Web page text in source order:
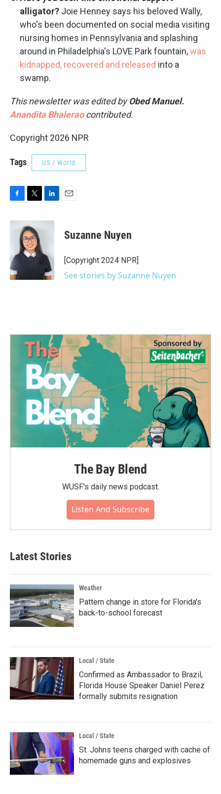
alligator? Joie Henney says his beloved Wally,
who's been documented on social media visiting
nursing homes in Pennsylvania and splashing
around in Philadelphia's LOVE Park fountain,was
kidnapped, recovered and released into a
swamp.
This newsletter was edited byObed Manuel.
Anandita Bhalerao contributed.
Copyright 2026 NPR
Tags US / World
F
c
o
k
T
i
t
t
e
r
L
n
I
n
E
Suzanne Nuyen
[Copyright 2024 NPR]
See stories by Suzanne Nuyen
The Bay Blend
WUSF's daily news podcast.
Listen And Subscribe
Latest Stories
Weather
Pattern change in store for Florida's
back-to-school forecast
Local / State
Confirmed as Ambassador to Brazil,
Florida House Speaker Daniel Perez
formally submits resignation
Local / State
St. Johns teens charged with cache of
homemade guns and explosives